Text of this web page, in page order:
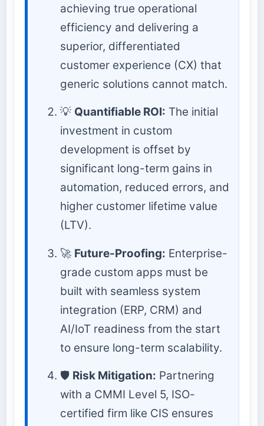
achieving true operational
efficiency and delivering a
superior, differentiated
customer experience (CX) that
generic solutions cannot match.
💡 Quantifiable ROI: The initial
investment in custom
development is offset by
significant long-term gains in
automation, reduced errors, and
higher customer lifetime value
(LTV).
🚀 Future-Proofing: Enterprise-
grade custom apps must be
built with seamless system
integration (ERP, CRM) and
AI/IoT readiness from the start
to ensure long-term scalability.
🛡️ Risk Mitigation: Partnering
with a CMMI Level 5, ISO-
certified firm like CIS ensures